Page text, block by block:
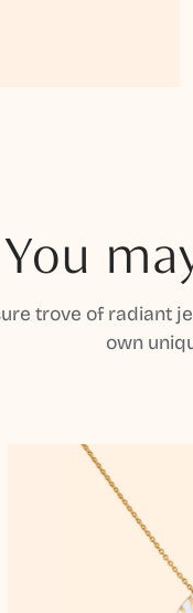
You
trove of radiant
own